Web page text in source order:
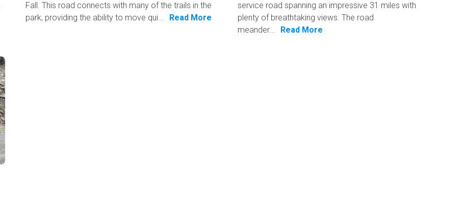
Fall. This road connects with many of the trails in the
park, providing the ability to move qui...
Read More
service road spanning an impressive 31 miles with
plenty of breathtaking views. The road
meander...
Read More